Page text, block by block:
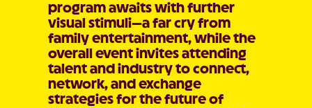
program awaits with further
visual stimuli—a far cry from
family entertainment, while the
overall event invites attending
talent and industry to connect,
network, and exchange
strategies for the future of